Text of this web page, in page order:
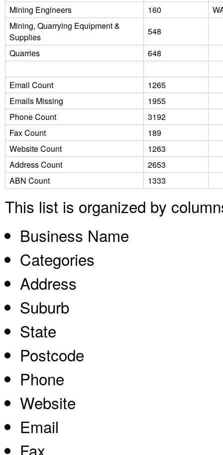
Mining Engineers
160
Mining, Quarrying Equipment &
Supplies
548
Quarries
648
Email Count
1265
Emails Missing
1955
Phone Count
3192
Fax Count
189
Website Count
1263
Address Count
2653
ABN Count
1333
This list is organized by
Business Name
Categories
Address
Suburb
State
Postcode
Phone
Website
Email
Fax